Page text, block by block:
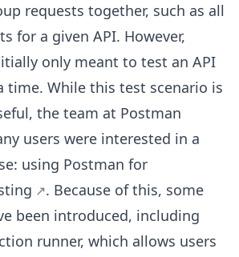
requests together, such as all
for a given API. However,
only meant to test an API
time. While this test scenario is
the team at Postman
users were interested in a
using Postman for
. Because of this, some
been introduced, including
runner, which allows users